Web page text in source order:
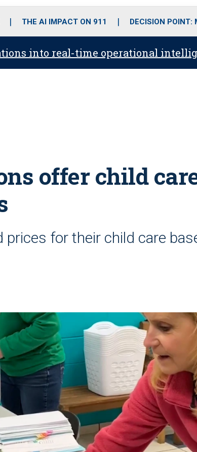
o
r
r
m
i
e
THE AI IMPACT ON 911 DECISION POINT:
into real-time operational
offer child
for their child care